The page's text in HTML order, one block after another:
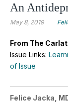
An
May 8, 2019
From The
Issue Links:
of Issue
Felice Jacka,